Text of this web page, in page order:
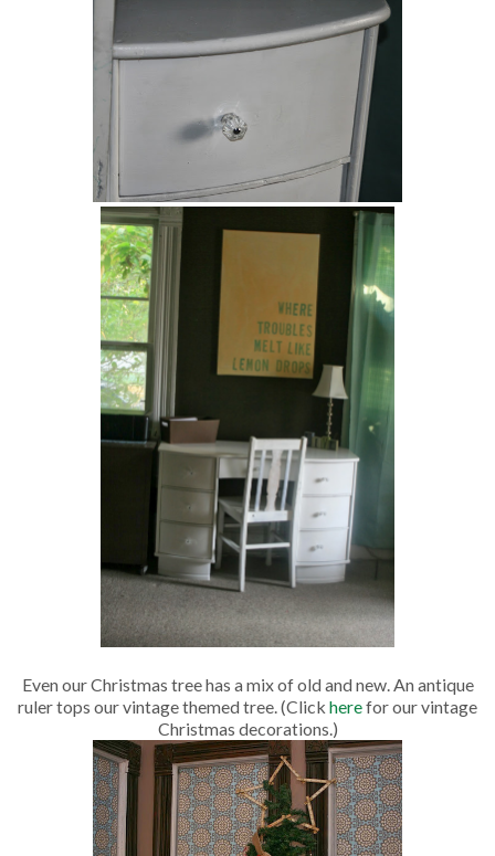
Even our Christmas tree has a mix of old and new. An antique
ruler tops our vintage themed tree. (Click herefor our vintage
Christmas decorations.)